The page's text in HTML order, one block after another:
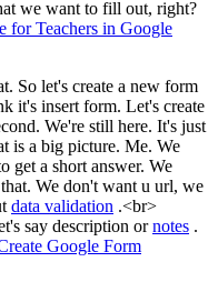
we want to fill out, right?
for Teachers in Google
So let's create a new form
it's insert form. Let's create
We're still here. It's just
is a big picture. Me. We
get a short answer. We
We don't want u url, we
data validation .<br>
say description ornotes .
Google Form